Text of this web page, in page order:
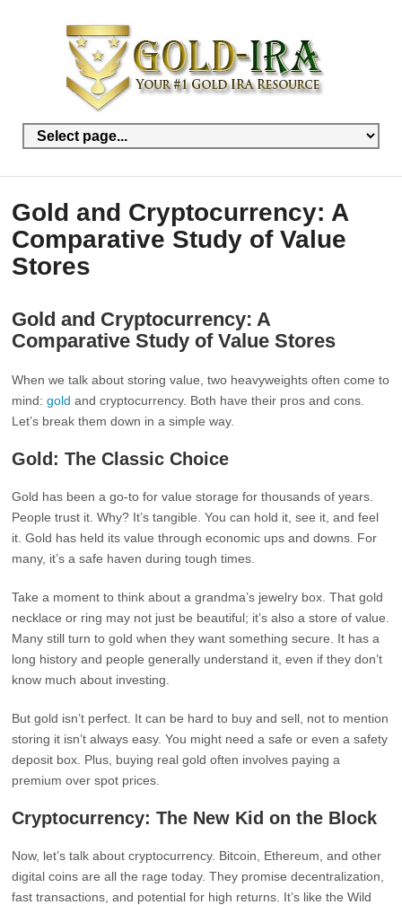
Gold and Cryptocurrency: A
Comparative Study of Value
Stores
Gold and Cryptocurrency: A
Comparative Study of Value Stores
When we talk about storing value, two heavyweights often come to
mind:gold and cryptocurrency. Both have their pros and cons.
Let’s break them down in a simple way.
Gold: The Classic Choice
Gold has been a go-to for value storage for thousands of years.
People trust it. Why? It’s tangible. You can hold it, see it, and feel
it. Gold has held its value through economic ups and downs. For
many, it’s a safe haven during tough times.
Take a moment to think about a grandma’s jewelry box. That gold
necklace or ring may not just be beautiful; it’s also a store of value.
Many still turn to gold when they want something secure. It has a
long history and people generally understand it, even if they don’t
know much about investing.
But gold isn’t perfect. It can be hard to buy and sell, not to mention
storing it isn’t always easy. You might need a safe or even a safety
deposit box. Plus, buying real gold often involves paying a
premium over spot prices.
Cryptocurrency: The New Kid on the Block
Now, let’s talk about cryptocurrency. Bitcoin, Ethereum, and other
digital coins are all the rage today. They promise decentralization,
fast transactions, and potential for high returns. It’s like the Wild